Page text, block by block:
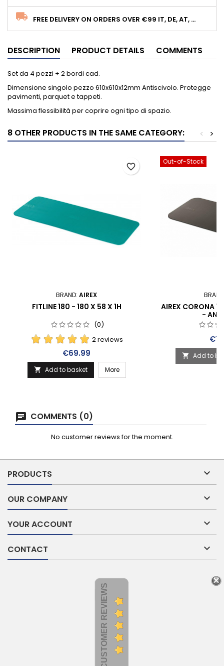
FREE DELIVERY ON ORDERS OVER €99 IT, DE, AT, ...
DESCRIPTION PRODUCT DETAILS COMMENTS
Set da 4 pezzi + 2 bordi cad.
Dimensione singolo pezzo 610x610x12mm Antiscivolo. Protegge
pavimenti, parquet e tappeti.
Massima flessibilità per coprire ogni tipo di spazio.
8 OTHER PRODUCTS IN THE SAME CATEGORY: >
<
BRAND: AIREX
FITLINE 180 - 180 X 58 X 1H
(0)
2 reviews
Price
€69.99
 Add to basket More
favorite_border
Out-of-Stock
AIREX CORONA
-
 Add to
COMMENTS (0)
No customer reviews for the moment.
PRODUCTS 
OUR COMPANY 
YOUR ACCOUNT 
CONTACT 
CUSTOMER REVIEWS